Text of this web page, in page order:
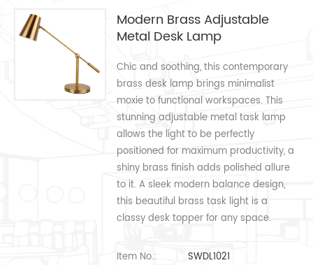
Modern Brass Adjustable
Metal Desk Lamp
Chic and soothing, this contemporary
brass desk lamp brings minimalist
moxie to functional workspaces. This
stunning adjustable metal task lamp
allows the light to be perfectly
positioned for maximum productivity, a
shiny brass finish adds polished allure
to it. A sleek modern balance design,
this beautiful brass task light is a
classy desk topper for any space.
Item No.:
SWDL1021